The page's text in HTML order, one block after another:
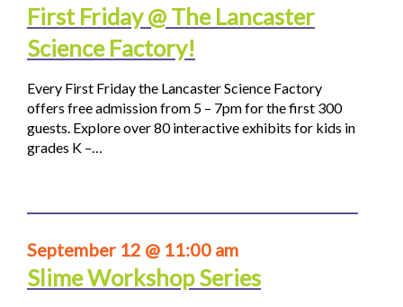
First Friday @ The Lancaster
Science Factory!
Every First Friday the Lancaster Science Factory
offers free admission from 5 – 7pm for the first 300
guests. Explore over 80 interactive exhibits for kids in
grades K –…
September 12 @ 11:00 am
Slime Workshop Series